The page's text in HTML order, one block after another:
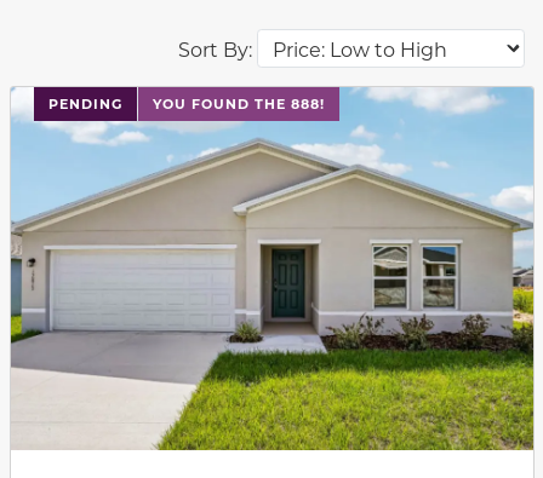
Sort By:
PENDING YOU FOUND THE 888!